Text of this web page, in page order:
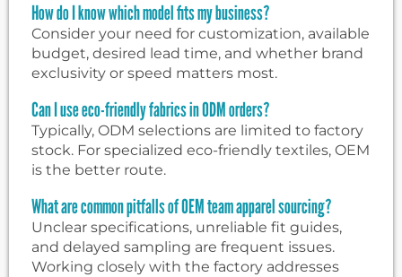
How do I know which model fits my business?
Consider your need for customization, available
budget, desired lead time, and whether brand
exclusivity or speed matters most.
Can I use eco-friendly fabrics in ODM orders?
Typically, ODM selections are limited to factory
stock. For specialized eco-friendly textiles, OEM
is the better route.
What are common pitfalls of OEM team apparel sourcing?
Unclear specifications, unreliable fit guides,
and delayed sampling are frequent issues.
Working closely with the factory addresses